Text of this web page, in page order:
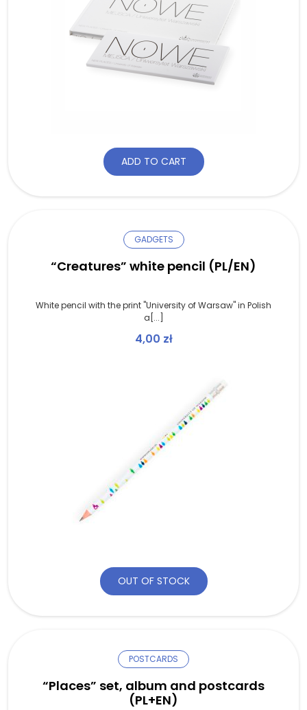
ADD TO CART
GADGETS
“Creatures” white pencil (PL/EN)
White pencil with the print "University of Warsaw" in Polish
a[...]
4,00 zł
OUT OF STOCK
POSTCARDS
“Places” set, album and postcards
(PL+EN)